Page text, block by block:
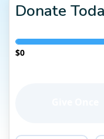
Donate
$0